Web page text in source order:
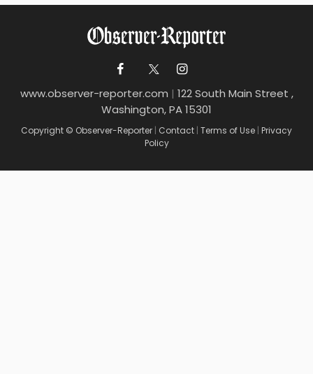
www.observer-reporter.com | 122 South Main Street ,
Washington, PA 15301
Copyright © Observer-Reporter | Contact | Terms of Use | Privacy
Policy